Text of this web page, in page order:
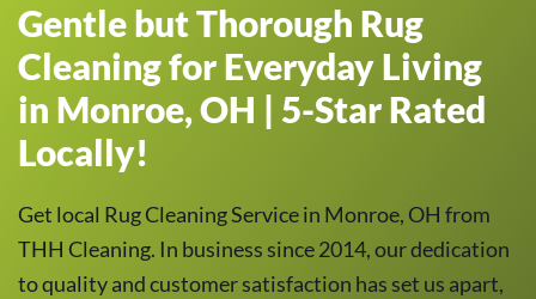
Gentle but Thorough Rug
Cleaning for Everyday Living
in Monroe, OH | 5-Star Rated
Locally!
Get local Rug Cleaning Service in Monroe, OH from
THH Cleaning. In business since 2014, our dedication
to quality and customer satisfaction has set us apart,